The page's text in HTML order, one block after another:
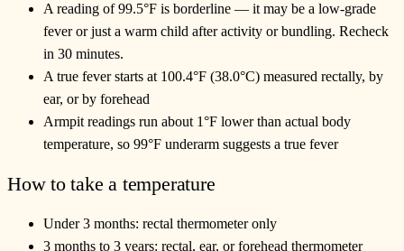
A reading of 99.5°F is borderline — it may be a low-grade
fever or just a warm child after activity or bundling. Recheck
in 30 minutes.
A true fever starts at 100.4°F (38.0°C) measured rectally, by
ear, or by forehead
Armpit readings run about 1°F lower than actual body
temperature, so 99°F underarm suggests a true fever
How to take a temperature
Under 3 months: rectal thermometer only
3 months to 3 years: rectal, ear, or forehead thermometer